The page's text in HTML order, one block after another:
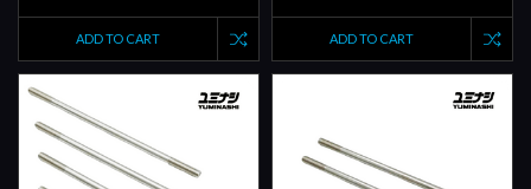
ADD TO CART ADD TO CART